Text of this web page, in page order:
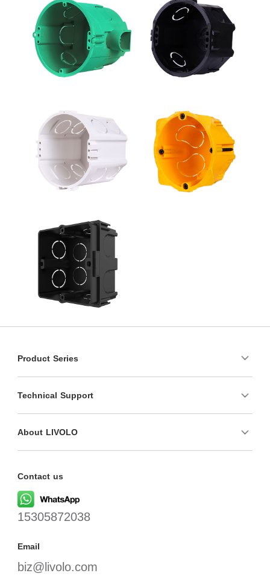
Product Series
Technical Support
About LIVOLO
Contact us
15305872038
Email
biz@livolo.com